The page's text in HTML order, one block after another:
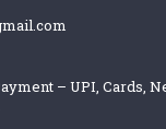
– UPI, Cards,